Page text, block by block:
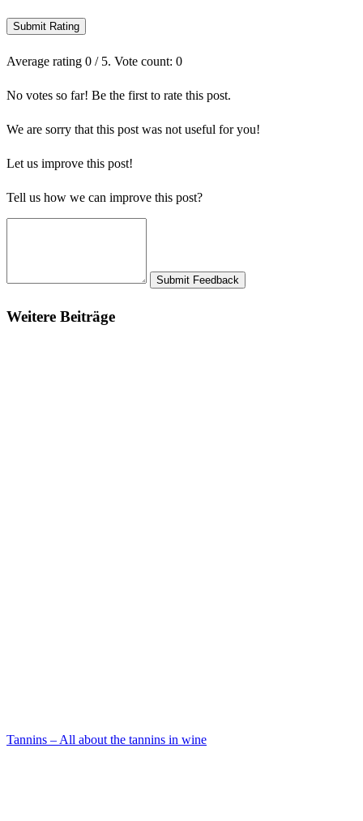
Submit Rating
Average rating 0 / 5. Vote count: 0
No votes so far! Be the first to rate this post.
We are sorry that this post was not useful for you!
Let us improve this post!
Tell us how we can improve this post?
Submit Feedback
Weitere Beiträge
Tannins – All about the tannins in wine